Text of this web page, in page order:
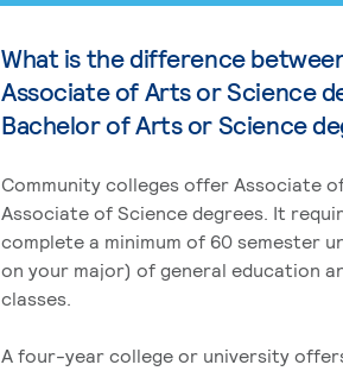
What is the difference
Associate of Arts or Science
Bachelor of Arts or Science
Community colleges offer Associate
Associate of Science degrees. It
complete a minimum of 60 semester
on your major) of general education
classes.
A four-year college or university